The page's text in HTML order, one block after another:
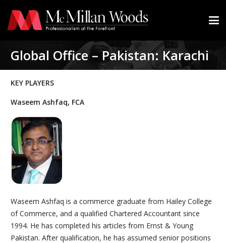
Global Office – Pakistan: Karachi
KEY PLAYERS
Waseem Ashfaq, FCA
Waseem Ashfaq is a commerce graduate from Hailey College
of Commerce, and a qualified Chartered Accountant since
1994. He has completed his articles from Ernst & Young
Pakistan. After qualification, he has assumed senior positions